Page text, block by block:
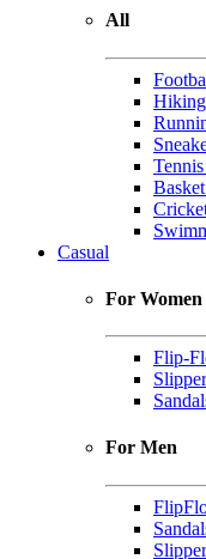
All
Hiking
Casual
For Women
Flip-
Slipper
For Men